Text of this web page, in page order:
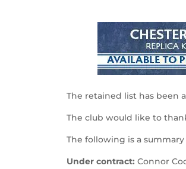
The retained list has been
The club would like to
The following is a
Under contract: Connor